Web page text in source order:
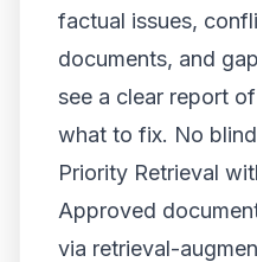
factual issues,
documents, and
see a clear report
what to fix. No
Priority Retrieval
Approved
via retrieval-